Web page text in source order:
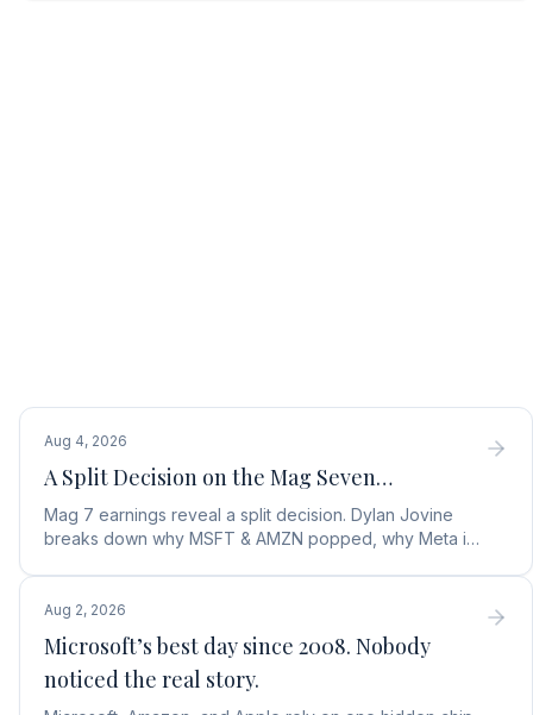
Aug 4, 2026
A Split Decision on the Mag Seven…
Mag 7 earnings reveal a split decision. Dylan Jovine
breaks down why MSFT & AMZN popped, why Meta is
Aug 2, 2026
Microsoft’s best day since 2008. Nobody
noticed the real story.